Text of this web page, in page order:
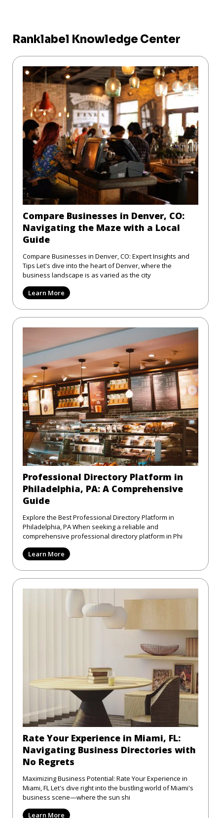
Ranklabel Knowledge Center
Compare Businesses in Denver, CO:
Navigating the Maze with a Local
Guide
Compare Businesses in Denver, CO: Expert Insights and
Tips Let's dive into the heart of Denver, where the
business landscape is as varied as the city
Learn More
Professional Directory Platform in
Philadelphia, PA: A Comprehensive
Guide
Explore the Best Professional Directory Platform in
Philadelphia, PA When seeking a reliable and
comprehensive professional directory platform in Phi
Learn More
Rate Your Experience in Miami, FL:
Navigating Business Directories with
No Regrets
Maximizing Business Potential: Rate Your Experience in
Miami, FL Let's dive right into the bustling world of Miami's
business scene—where the sun shi
Learn More